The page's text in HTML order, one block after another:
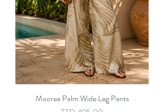
Moorea Palm Wide Leg Pants